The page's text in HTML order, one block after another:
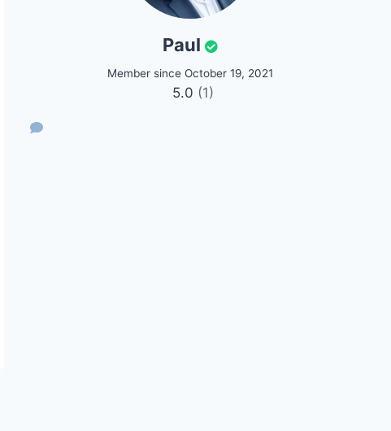
Paul
Member since October 19, 2021
5.0 (1)